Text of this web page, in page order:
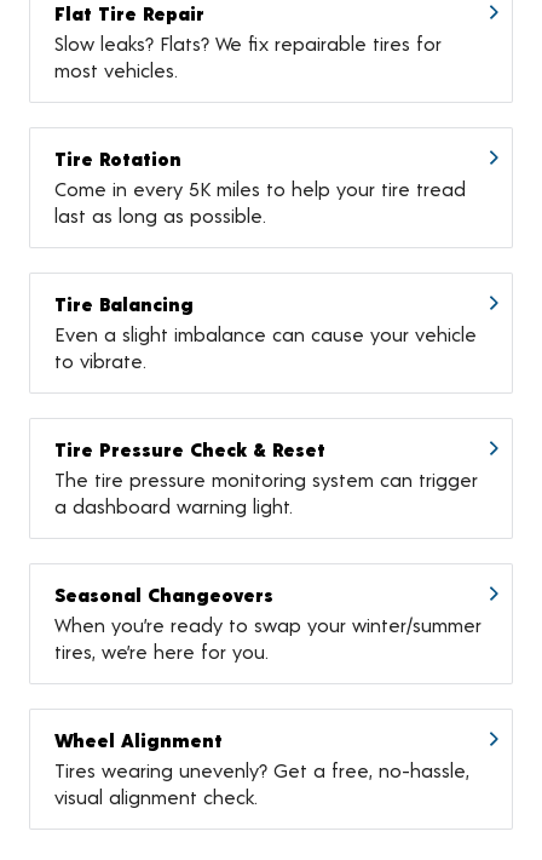
Flat Tire Repair
Slow leaks? Flats? We fix repairable tires for
most vehicles.
Tire Rotation
Come in every 5K miles to help your tire tread
last as long as possible.
Tire Balancing
Even a slight imbalance can cause your vehicle
to vibrate.
Tire Pressure Check & Reset
The tire pressure monitoring system can trigger
a dashboard warning light.
Seasonal Changeovers
When you’re ready to swap your winter/summer
tires, we’re here for you.
Wheel Alignment
Tires wearing unevenly? Get a free, no-hassle,
visual alignment check.